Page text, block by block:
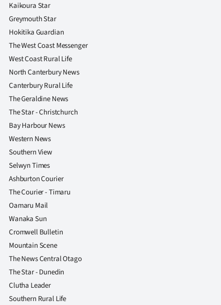
Kaikoura Star
Greymouth Star
Hokitika Guardian
The West Coast Messenger
West Coast Rural Life
North Canterbury News
Canterbury Rural Life
The Geraldine News
The Star - Christchurch
Bay Harbour News
Western News
Southern View
Selwyn Times
Ashburton Courier
The Courier - Timaru
Oamaru Mail
Wanaka Sun
Cromwell Bulletin
Mountain Scene
The News Central Otago
The Star - Dunedin
Clutha Leader
Southern Rural Life